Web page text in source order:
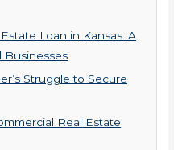
Loan in Kansas: A
Businesses
Struggle to Secure
Real Estate